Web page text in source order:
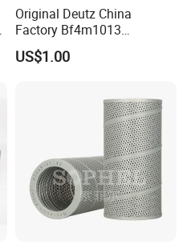
Original Deutz China
Factory Bf4m1013
Bf4m1013c Bf4m1013ec
Bf4m1013FC Diesel Engine
US$1.00